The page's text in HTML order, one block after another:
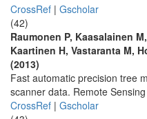
CrossRef | Gscholar
(42)
Raumonen P, Kaasalainen
Kaartinen H, Vastaranta M,
(2013)
Fast automatic precision tree
scanner data. Remote
CrossRef | Gscholar